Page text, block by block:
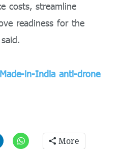
costs, streamline
readiness for the
in-India anti-drone
More